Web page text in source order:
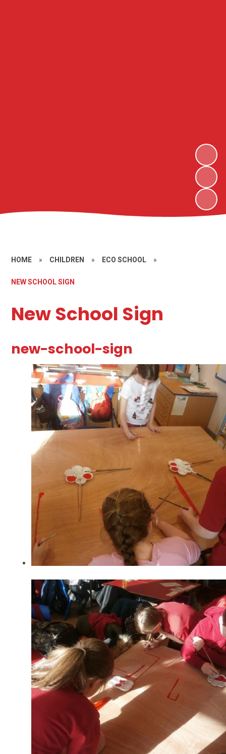
HOME » CHILDREN » ECO SCHOOL »
NEW SCHOOL SIGN
New School Sign
new-school-sign